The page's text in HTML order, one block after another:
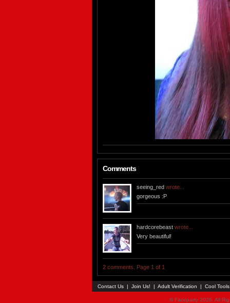
Comments
seeing_red wrote...
gorgeous :P
hardcorebeast wrote...
Very beautiful!
2 comments. Page 1 of 1
Contact Us | Join Us! | Adult Verification | Cool
© Faceparty 2026. All